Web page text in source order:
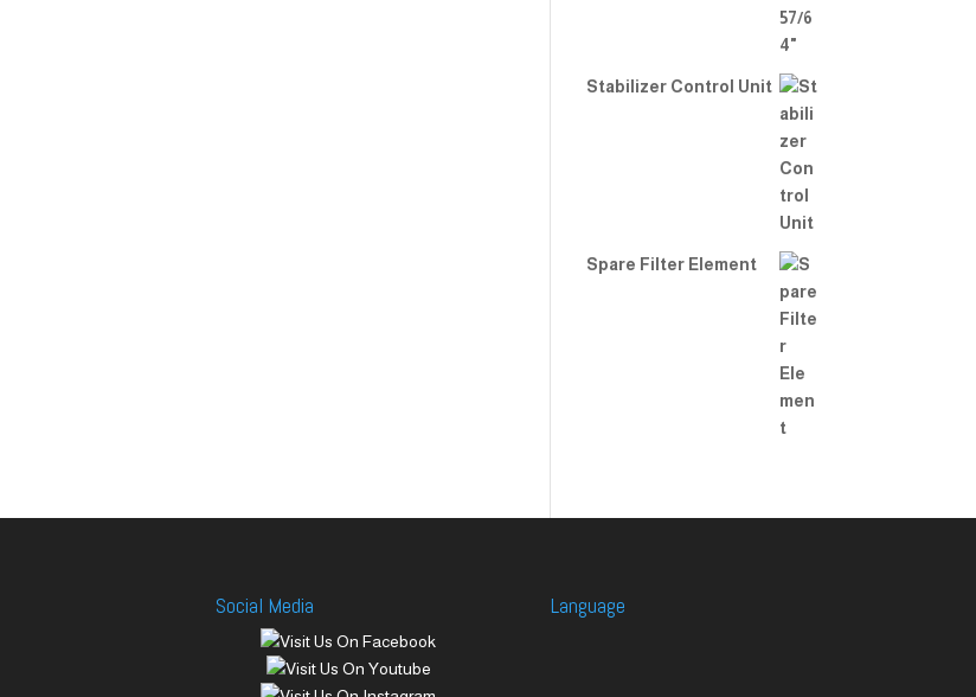
Stabilizer Control Unit
Spare Filter Element
Social Media Language